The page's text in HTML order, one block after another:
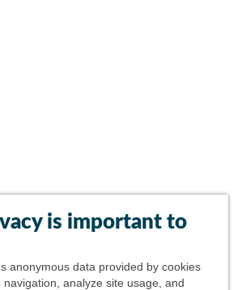
is important to
anonymous data provided by cookies
navigation, analyze site usage, and